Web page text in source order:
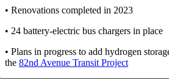
• Renovations completed in 2023
• 24 battery-electric bus chargers in place
• Plans in progress to add hydrogen
the 82nd Avenue Transit Project